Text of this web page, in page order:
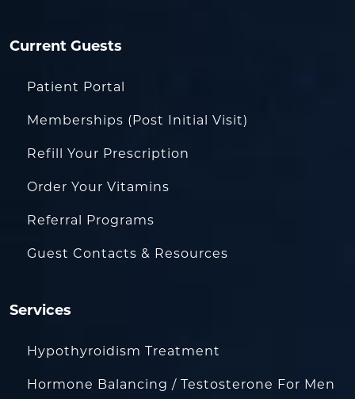
Current Guests
Patient Portal
Memberships (Post Initial Visit)
Refill Your Prescription
Order Your Vitamins
Referral Programs
Guest Contacts & Resources
Services
Hypothyroidism Treatment
Hormone Balancing / Testosterone For Men